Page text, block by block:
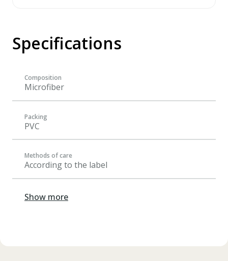
Specifications
Composition
Microfiber
Packing
PVC
Methods of care
According to the label
Show more